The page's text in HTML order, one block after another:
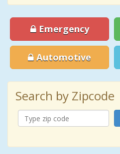
Emergency
Automotive
Search by Zipcode